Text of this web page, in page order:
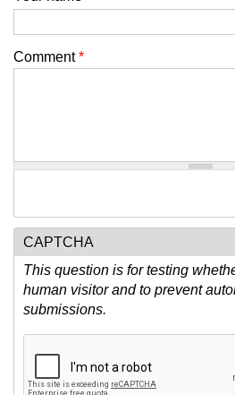
Comment*
CAPTCHA
This question is for testing
human visitor and to prevent
submissions.